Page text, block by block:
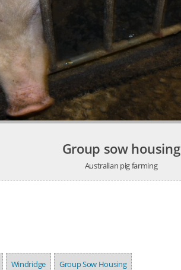
Group sow housing
Australian pig farming
Windridge Group Sow Housing